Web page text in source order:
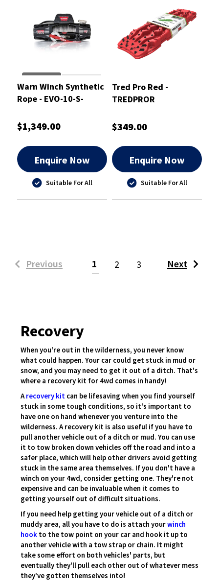
Warn Winch Synthetic
Rope - EVO-10-S-
$1,349.00
Enquire Now
Suitable For All
Tred Pro Red -
TREDPROR
$349.00
Enquire Now
Suitable For All
Previous 1 (current)
2 3 Next
Recovery
When you're out in the wilderness, you never know
what could happen. Your car could get stuck in mud or
snow, and you may need to get it out of a ditch. That's
where a recovery kit for 4wd comes in handy!
Arecovery kit can be lifesaving when you find yourself
stuck in some tough conditions, so it's important to
have one on hand whenever you venture into the
wilderness. A recovery kit is also useful if you have to
pull another vehicle out of a ditch or mud. You can use
it to tow broken down vehicles off the road and into a
safer place, which will help other drivers avoid getting
stuck in the same area themselves. If you don't have a
winch on your 4wd, consider getting one. They're not
expensive and can be invaluable when it comes to
getting yourself out of difficult situations.
If you need help getting your vehicle out of a ditch or
muddy area, all you have to do is attach yourwinch
hook to the tow point on your car and hook it up to
another vehicle with a tow strap or chain. It might
take some effort on both vehicles' parts, but
eventually they'll pull each other out of whatever mess
they've gotten themselves into!